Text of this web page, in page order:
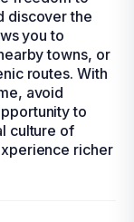
discover the
you to
towns, or
routes. With
avoid
to
culture of
richer